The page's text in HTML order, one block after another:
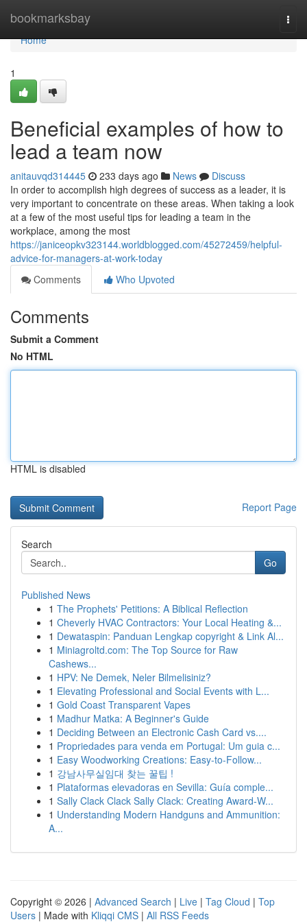
bookmarksbay
Home
Home
1
Beneficial examples of how to
lead a team now
anitauvqd314445 233 days ago News
Discuss
In order to accomplish high degrees of success as a leader, it is
very important to concentrate on these areas. When taking a look
at a few of the most useful tips for leading a team in the
workplace, among the most
https://janiceopkv323144.worldblogged.com/45272459/helpful-
advice-for-managers-at-work-today
Comments
Who Upvoted
Comments
Submit a Comment
No HTML
HTML is disabled
Report Page
Search
Go
Published News
1 The Prophets' Petitions: A Biblical Reflection
1 Cheverly HVAC Contractors: Your Local Heating &...
1 Dewataspin: Panduan Lengkap copyright & Link Al...
1 Miniagroltd.com: The Top Source for Raw
Cashews...
1 HPV: Ne Demek, Neler Bilmelisiniz?
1 Elevating Professional and Social Events with L...
1 Gold Coast Transparent Vapes
1 Madhur Matka: A Beginner's Guide
1 Deciding Between an Electronic Cash Card vs....
1 Propriedades para venda em Portugal: Um guia c...
1 Easy Woodworking Creations: Easy-to-Follow...
1 강남사무실임대 찾는 꿀팁 !
1 Plataformas elevadoras en Sevilla: Guía comple...
1 Sally Clack Clack Sally Clack: Creating Award-W...
1 Understanding Modern Handguns and Ammunition:
A...
Copyright © 2026 | Advanced Search | Live | Tag Cloud | Top
Users | Made with Kliqqi CMS | All RSS Feeds